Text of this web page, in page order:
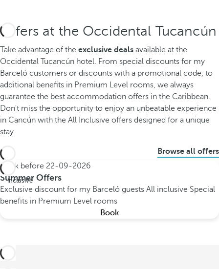
Offers at the Occidental Tucancún
Take advantage of the exclusive deals available at the
Occidental Tucancún hotel. From special discounts for my
Barceló customers or discounts with a promotional code, to
additional benefits in Premium Level rooms, we always
guarantee the best accommodation offers in the Caribbean.
Don't miss the opportunity to enjoy an unbeatable experience
in Cancún with the All Inclusive offers designed for a unique
stay.
Browse all offers
inclusive
Book before 22-09-2026
Summer Offers
Exclusive discount for my Barceló guests All inclusive Special
benefits in Premium Level rooms
Book